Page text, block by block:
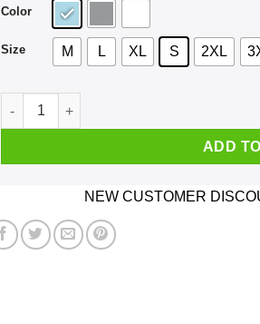
Color
Size M L XL S 2XL
Bald Head Hoe Shit Either You Gone
ADD
NEW CUSTOMER